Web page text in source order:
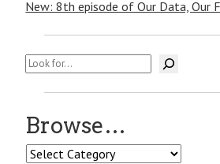
New: 8th episode of Our Data, Our
Search
Browse…
Browse…